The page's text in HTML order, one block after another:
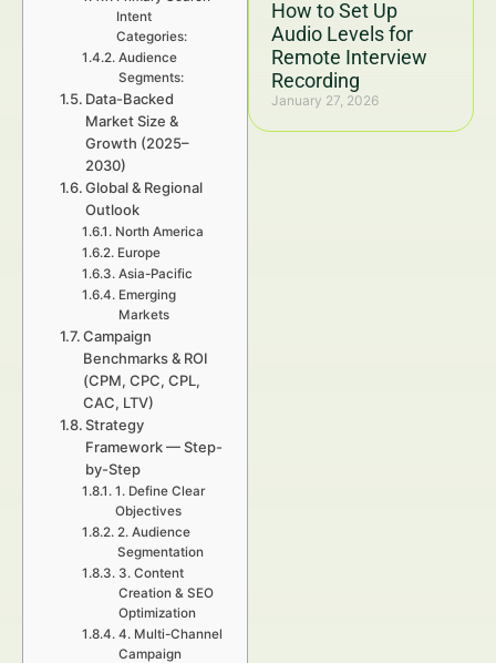
How to Set Up
Audio Levels for
Remote Interview
Recording
January 27, 2026
Intent
Categories:
Audience
Segments:
Data-Backed
Market Size &
Growth (2025–
2030)
Global & Regional
Outlook
North America
Europe
Asia-Pacific
Emerging
Markets
Campaign
Benchmarks & ROI
(CPM, CPC, CPL,
CAC, LTV)
Strategy
Framework — Step-
by-Step
1. Define Clear
Objectives
2. Audience
Segmentation
3. Content
Creation & SEO
Optimization
4. Multi-Channel
Campaign